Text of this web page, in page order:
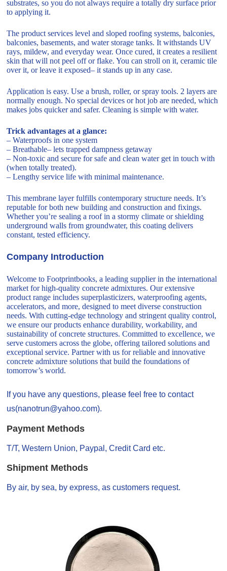
substrates, so you do not always require a totally dry surface prior
to applying it.
The product services level and sloped roofing systems, balconies,
balconies, basements, and water storage tanks. It withstands UV
rays, mildew, and everyday wear. Once cured, it creates a resilient
skin that will not peel off or flake. You can stroll on it, ceramic tile
over it, or leave it exposed– it stands up in any case.
Application is easy. Use a brush, roller, or spray tools. 2 layers are
normally enough. No special devices or hot job are needed, which
makes jobs quicker and safer. Cleaning is simple with water.
Trick advantages at a glance:
– Waterproofs in one system
– Breathable– lets trapped dampness getaway
– Non-toxic and secure for safe and clean water get in touch with
(when totally treated).
– Lengthy service life with minimal maintenance.
This membrane layer fulfills contemporary structure needs. It’s
reputable for both new building and construction and fixings.
Whether you’re sealing a roof in a stormy climate or shielding
underground walls from groundwater, this coating delivers
constant, tested efficiency.
Company Introduction
Welcome to Footprintbooks, a leading supplier in the international
market for high-quality concrete admixtures. Our extensive
product range includes superplasticizers, waterproofing agents,
accelerators, and more, designed to meet diverse construction
needs. With cutting-edge technology and stringent quality control,
we ensure our products enhance durability, workability, and
sustainability of concrete structures. Committed to excellence, we
serve customers across the globe, offering tailored solutions and
exceptional service. Partner with us for reliable and innovative
concrete admixture solutions that build the foundations of
tomorrow’s world.
If you have any questions, please feel free to contact
us(nanotrun@yahoo.com).
Payment Methods
T/T, Western Union, Paypal, Credit Card etc.
Shipment Methods
By air, by sea, by express, as customers request.